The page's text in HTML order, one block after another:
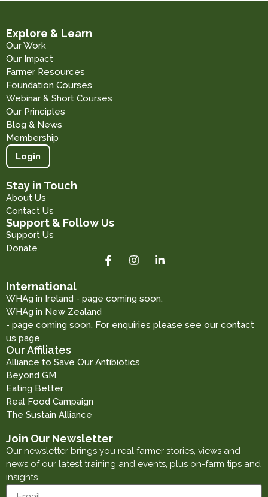
Explore & Learn
Our Work
Our Impact
Farmer Resources
Foundation Courses
Webinar & Short Courses
Our Principles
Blog & News
Membership
Login
Stay in Touch
About Us
Contact Us
Support & Follow Us
Support Us
Donate
International
WHAg in Ireland - page coming soon.
WHAg in New Zealand
- page coming soon. For enquiries please see our contact
us page.
Our Affiliates
Alliance to Save Our Antibiotics
Beyond GM
Eating Better
Real Food Campaign
The Sustain Alliance
Join Our Newsletter
Our newsletter brings you real farmer stories, views and
news of our latest training and events, plus on-farm tips and
insights.